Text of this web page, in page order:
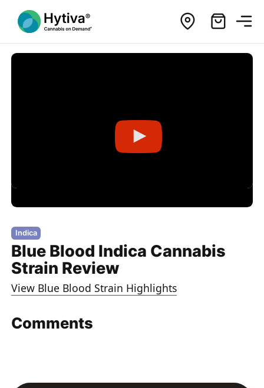
Indica
Blue Blood Indica Cannabis
Strain Review
View Blue Blood Strain Highlights
Comments